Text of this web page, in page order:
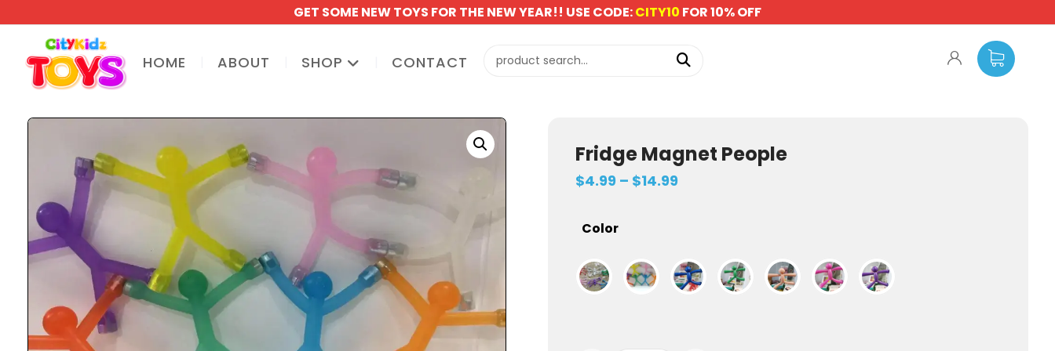
GET SOME NEW TOYS FOR THE NEW YEAR!! USE CODE:CITY10 FOR 10% OFF
HOME ABOUT SHOP CONTACT
Fridge Magnet People
$4.99 – $14.99
Color